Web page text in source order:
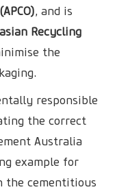
, and is
Recycling
the
responsible
the correct
Australia
example for
the cementitious